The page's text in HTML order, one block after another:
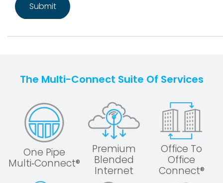
The Multi-Connect Suite Of Services
One Pipe
Multi‑Connect®
Premium
Blended
Internet
Office To
Office
Connect®